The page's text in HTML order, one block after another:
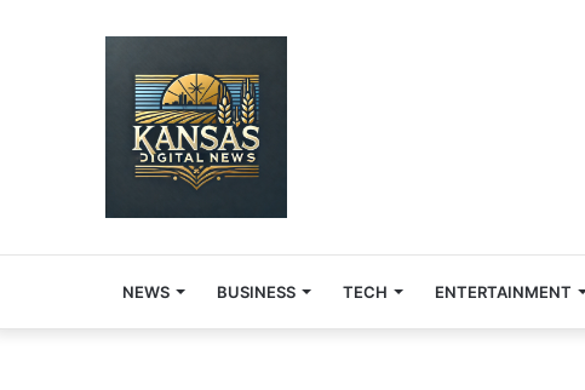
NEWS BUSINESS TECH ENTERTAINMENT